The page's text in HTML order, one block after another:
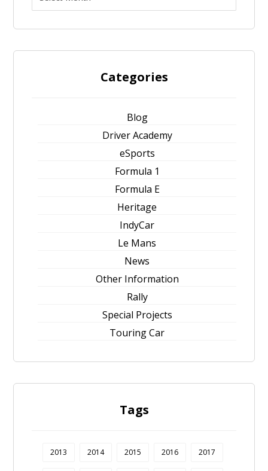
Categories
Blog
Driver Academy
eSports
Formula 1
Formula E
Heritage
IndyCar
Le Mans
News
Other Information
Rally
Special Projects
Touring Car
Tags
2013 2014 2015 2016 2017